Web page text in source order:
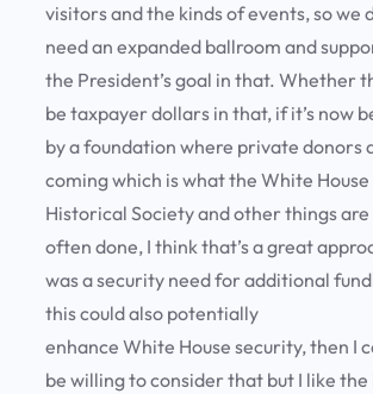
visitors and the kinds of events, so we
need an expanded ballroom and
the President’s goal in that. Whether
be taxpayer dollars in that, if it’s now
by a foundation where private donors
coming which is what the White House
Historical Society and other things are
often done, I think that’s a great
was a security need for additional
this could also potentially
enhance White House security, then I
be willing to consider that but I like